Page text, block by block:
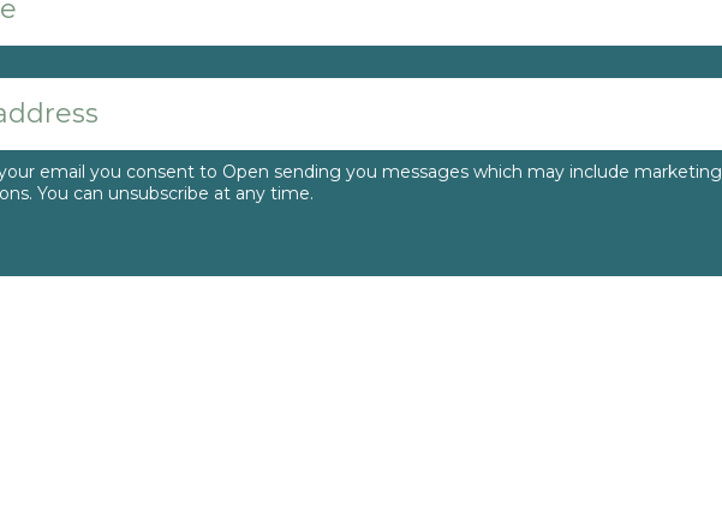
email you consent to Open sending you messages which may include marketing
You can unsubscribe at any time.